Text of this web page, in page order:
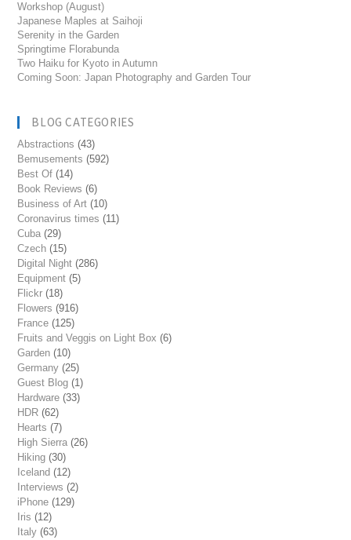
Workshop (August)
Japanese Maples at Saihoji
Serenity in the Garden
Springtime Florabunda
Two Haiku for Kyoto in Autumn
Coming Soon: Japan Photography and Garden Tour
BLOG CATEGORIES
Abstractions (43)
Bemusements (592)
Best Of (14)
Book Reviews (6)
Business of Art (10)
Coronavirus times (11)
Cuba (29)
Czech (15)
Digital Night (286)
Equipment (5)
Flickr (18)
Flowers (916)
France (125)
Fruits and Veggis on Light Box (6)
Garden (10)
Germany (25)
Guest Blog (1)
Hardware (33)
HDR (62)
Hearts (7)
High Sierra (26)
Hiking (30)
Iceland (12)
Interviews (2)
iPhone (129)
Iris (12)
Italy (63)